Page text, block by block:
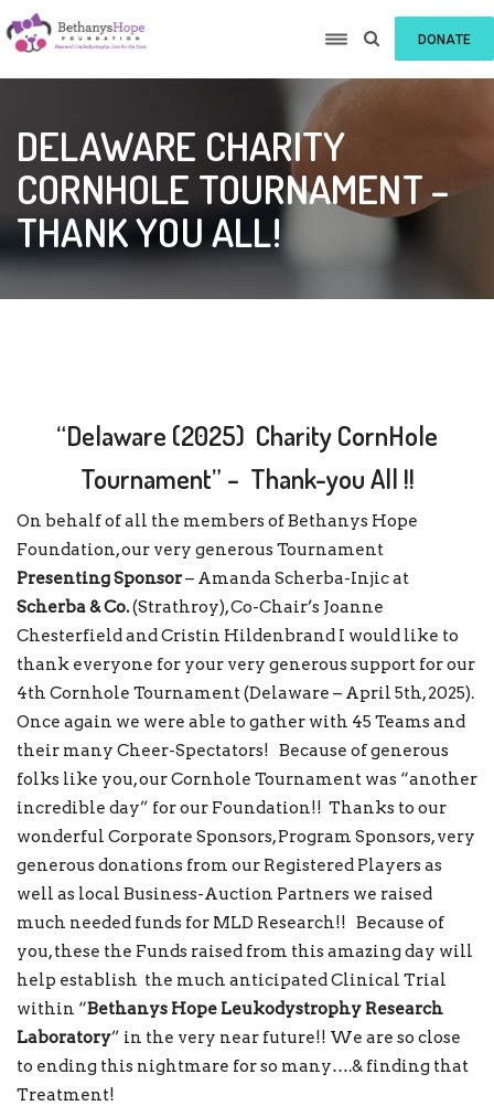
DONATE
DELAWARE CHARITY
CORNHOLE TOURNAMENT –
THANK YOU ALL!
“Delaware (2025) Charity CornHole
Tournament” – Thank-you All !!
On behalf of all the members of Bethanys Hope
Foundation, our very generous Tournament
Presenting Sponsor– Amanda Scherba-Injic at
Scherba & Co.(Strathroy), Co-Chair’s Joanne
Chesterfield and Cristin Hildenbrand I would like to
thank everyone for your very generous support for our
4th Cornhole Tournament (Delaware – April 5th, 2025).
Once again we were able to gather with 45 Teams and
their many Cheer-Spectators! Because of generous
folks like you, our Cornhole Tournament was “another
incredible day” for our Foundation!! Thanks to our
wonderful Corporate Sponsors, Program Sponsors, very
generous donations from our Registered Players as
well as local Business-Auction Partners we raised
much needed funds for MLD Research!! Because of
you, these the Funds raised from this amazing day will
help establish the much anticipated Clinical Trial
within “Bethanys Hope Leukodystrophy Research
Laboratory” in the very near future!! We are so close
to ending this nightmare for so many….& finding that
Treatment!